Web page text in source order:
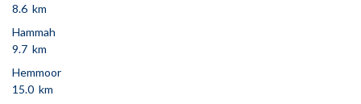
8.6 km
Hammah
9.7 km
Hemmoor
15.0 km